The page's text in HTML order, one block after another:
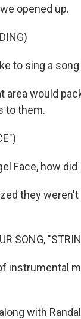
opened up.
to sing a
area would
to them.
Face, how
they
SONG,
instrumental
with